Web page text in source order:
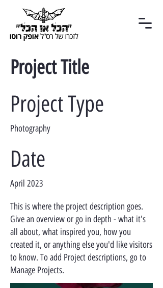
Project Title
Project Type
Photography
Date
April 2023
This is where the project description goes.
Give an overview or go in depth - what it's
all about, what inspired you, how you
created it, or anything else you'd like visitors
to know. To add Project descriptions, go to
Manage Projects.